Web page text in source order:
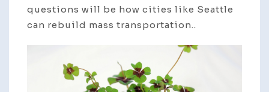
questions will be how cities like Seattle
can rebuild mass transportation..